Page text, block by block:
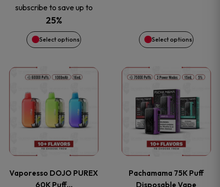
price
was:
$29.99.
price
$27.99.
subscribe to save up to
25%
Select options
be
chosen
the
product
page
Select options
chosen
the
product
page
Vaporesso DOJO PUREX
60K Puff…
This
product
has
multiple
Pachamama 75K Puff
Disposable Vape
This
product
has
multiple